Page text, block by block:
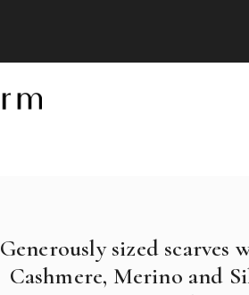
Generously sized scarves
Cashmere, Merino and